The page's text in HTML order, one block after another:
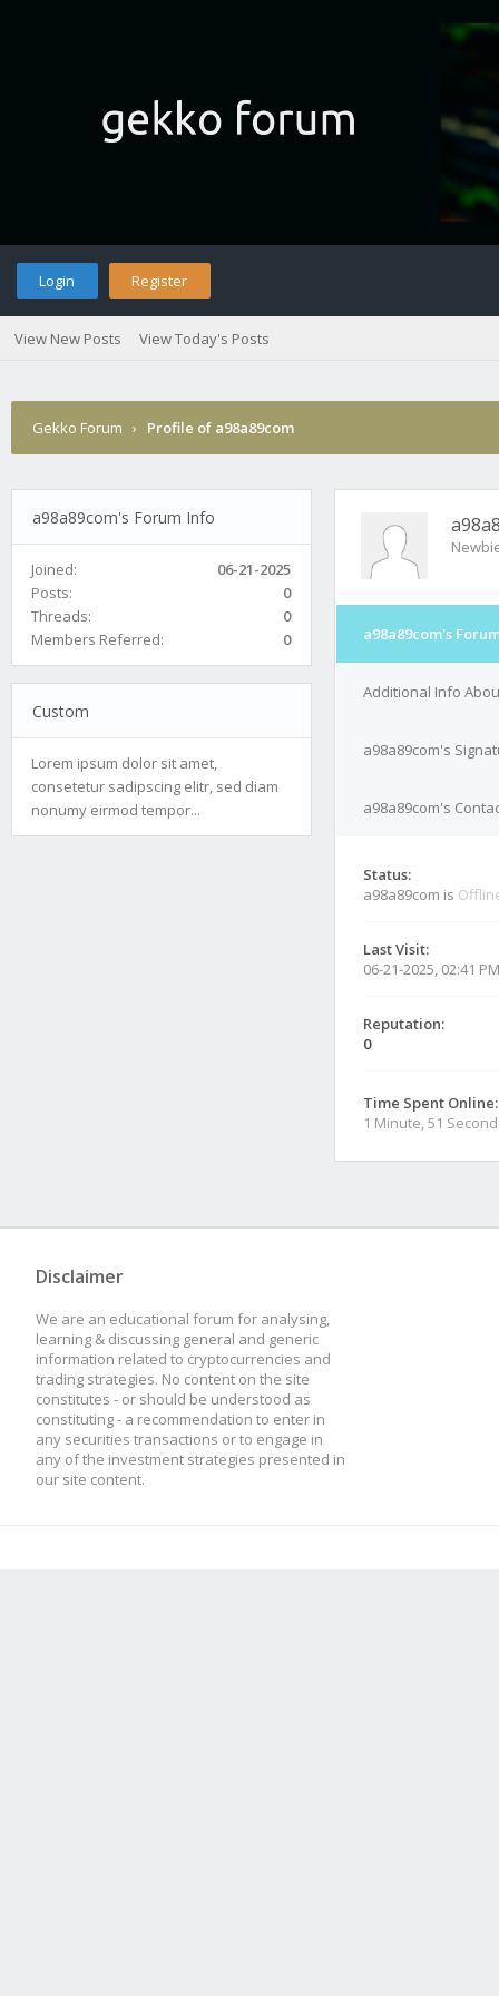
Login Register
View New Posts View Today's Posts
Gekko Forum › Profile of a98a89com
a98a89com's Forum Info
Joined:
06-21-2025
Posts:
0
Threads:
0
Members Referred:
0
Custom
Lorem ipsum dolor sit amet,
consetetur sadipscing elitr, sed diam
nonumy eirmod tempor...
a98a89com's
Additional Info
a98a89com's
a98a89com's
Status:
a98a89com is
Last Visit:
06-21-2025, 02:41 PM
Reputation:
0
Time Spent Online:
1 Minute, 51
Disclaimer
We are an educational forum for analysing,
learning & discussing general and generic
information related to cryptocurrencies and
trading strategies. No content on the site
constitutes - or should be understood as
constituting - a recommendation to enter in
any securities transactions or to engage in
any of the investment strategies presented in
our site content.